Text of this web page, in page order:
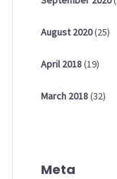
August2020(25)
April2018(19)
March 2018(32)
Meta